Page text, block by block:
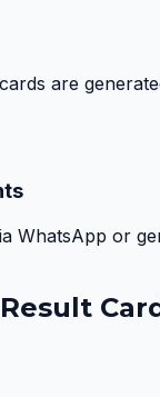
are
WhatsApp or
Result